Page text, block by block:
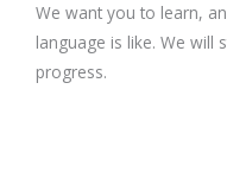
We want you to learn,
language is like. We will
progress.